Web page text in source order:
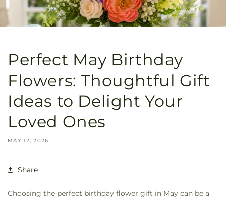
Perfect May Birthday
Flowers: Thoughtful Gift
Ideas to Delight Your
Loved Ones
MAY 12, 2026
Share
Choosing the perfect birthday flower gift in May can be a